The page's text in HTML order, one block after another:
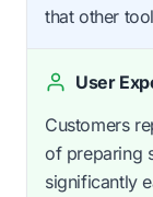
that other
User
Customers
of preparing
significantly